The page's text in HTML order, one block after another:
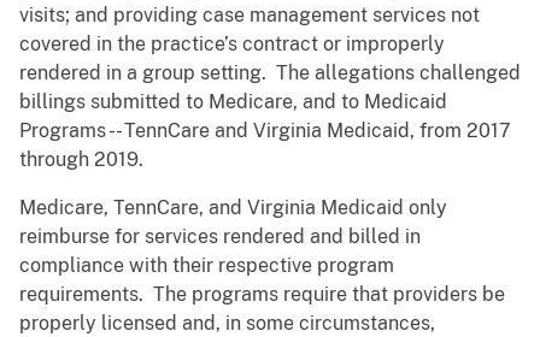
visits; and providing case management services not
covered in the practice’s contract or improperly
rendered in a group setting. The allegations challenged
billings submitted to Medicare, and to Medicaid
Programs -- TennCare and Virginia Medicaid, from 2017
through 2019.
Medicare, TennCare, and Virginia Medicaid only
reimburse for services rendered and billed in
compliance with their respective program
requirements. The programs require that providers be
properly licensed and, in some circumstances,